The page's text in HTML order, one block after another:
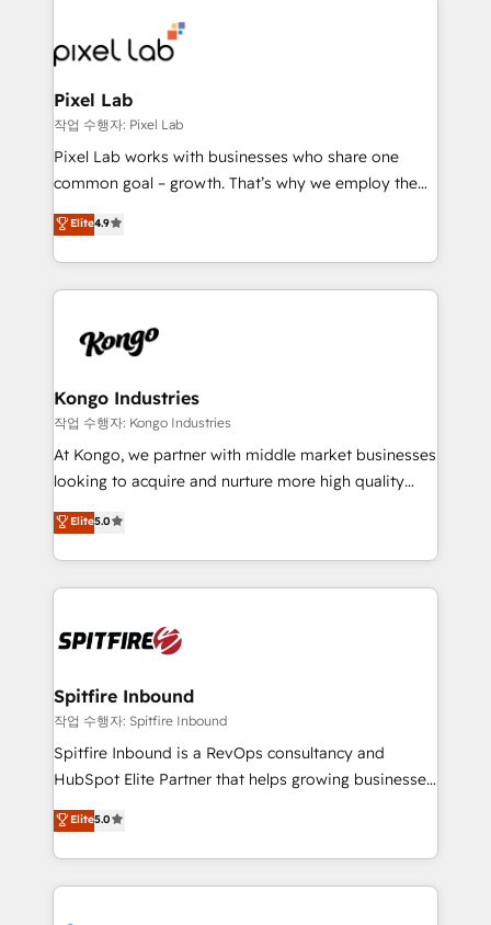
from end-to-end. Teams of marketing specialists,
developers, copywriters and designers work side by
side to meet the specific demands of every client
and project. Dedicated HubSpot teams combine all
skills for HubSpot projects from strategy to
implementation and training. Skilled in-house
complex API integrations with external platforms.
Working from several campuses across Belgium, The
such as Brussels Airport, Volvo, Farmaline, Agilitas,
Streamz and Michelin.
Pixel Lab
작업 수행자: Pixel Lab
Pixel Lab works with businesses who share one
common goal – growth. That’s why we employ the
latest innovations in disruptive technology in our
approach to web design, sales enablement and
inbound marketing that deliver month-on-month
growth for our client's businesses. These methods
exactly where your marketing budget is being used
and overall revenue to a level not feasible with
traditional methods. If you’re a frustrated marketing
manager or business owner sick of wasting budget
with generic agencies and their outdated methods,
just like yours attract more high-quality leads
throughout each stage of the buying cycle with
enable sales teams with the process, technology and
training to smash targets.
Elite4.9
Kongo Industries
작업 수행자: Kongo Industries
At Kongo, we partner with middle market businesses
looking to acquire and nurture more high quality
leads. We use digital media, marketing cloud,
automation and software integration to drive sales
and, deliver clarity on marketing expenditure.
Elite5.0
Spitfire Inbound
작업 수행자: Spitfire Inbound
Spitfire Inbound is a RevOps consultancy and
HubSpot Elite Partner that helps growing businesses
design predictable, scalable revenue-driving
strategies. With offices in South Africa and London,
we take a RevOps-led approach that aligns sales,
marketing & service, breaks down silos, and gives
Elite5.0